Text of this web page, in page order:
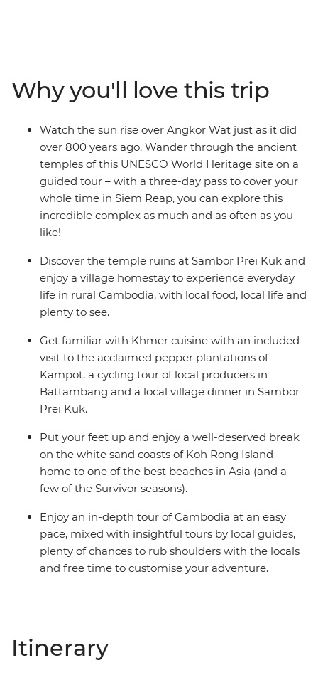
sunrise. Visit the remote south and discover the country
of the Khmers, before heading to Koh Rong Island for
two days of blissful beach time. If you want to see all the
best sights that Cambodia has to offer, with a local
leader who knows all the secrets, this one’s for you.
Why you'll love this trip
Watch the sun rise over Angkor Wat just as it did
over 800 years ago. Wander through the ancient
temples of this UNESCO World Heritage site on a
guided tour – with a three-day pass to cover your
whole time in Siem Reap, you can explore this
incredible complex as much and as often as you
like!
Discover the temple ruins at Sambor Prei Kuk and
enjoy a village homestay to experience everyday
life in rural Cambodia, with local food, local life and
plenty to see.
Get familiar with Khmer cuisine with an included
visit to the acclaimed pepper plantations of
Kampot, a cycling tour of local producers in
Battambang and a local village dinner in Sambor
Prei Kuk.
Put your feet up and enjoy a well-deserved break
on the white sand coasts of Koh Rong Island –
home to one of the best beaches in Asia (and a
few of the Survivor seasons).
Enjoy an in-depth tour of Cambodia at an easy
pace, mixed with insightful tours by local guides,
plenty of chances to rub shoulders with the locals
and free time to customise your adventure.
Itinerary